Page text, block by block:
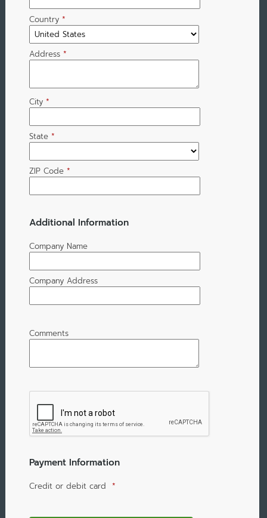
Country *
Address *
City *
State *
ZIP Code *
Additional Information
Company Name
Company Address
Comments
Payment Information
Credit or debit card *